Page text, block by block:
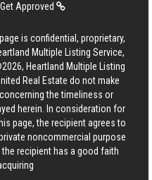
Get Approved
is confidential, proprietary,
Multiple Listing Service,
Heartland Multiple Listing
Real Estate do not make
the timeliness or
herein. In consideration for
page, the recipient agrees to
noncommercial purpose
recipient has a good faith